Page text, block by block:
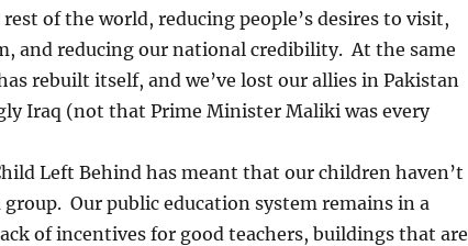
of the world, reducing people’s desires to visit,
and reducing our national credibility. At the same
rebuilt itself, and we’ve lost our allies in Pakistan
Iraq (not that Prime Minister Maliki was every
Left Behind has meant that our children haven’t
group. Our public education system remains in a
of incentives for good teachers, buildings that are